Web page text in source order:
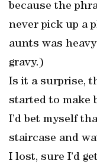
because the
never pick up a
aunts was
gravy.)
Is it a surprise,
started to make
I’d bet myself
staircase and
I lost, sure I’d